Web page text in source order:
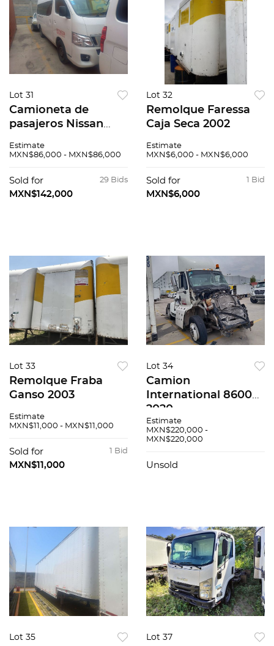
Lot 31
Camioneta de
pasajeros Nissan
Estimate
MXN$86,000 - MXN$86,000
29 Bids
Sold for
MXN$142,000
Lot 32
Remolque Faressa
Caja Seca 2002
Estimate
MXN$6,000 - MXN$6,000
1 Bid
Sold for
MXN$6,000
Lot 33
Remolque Fraba
Ganso 2003
Estimate
MXN$11,000 - MXN$11,000
1 Bid
Sold for
MXN$11,000
Lot 34
Camion
International 8600
2020
Estimate
MXN$220,000 -
MXN$220,000
Unsold
Lot 35 Lot 37